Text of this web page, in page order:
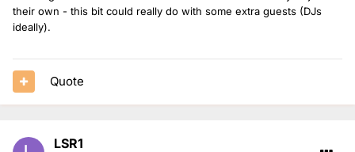
their own - this bit could really do with some extra guests (DJs
ideally).
Quote
LSR1